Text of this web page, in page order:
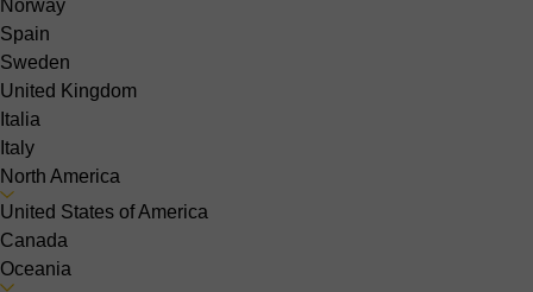
Norway
Spain
Sweden
United Kingdom
Italia
Italy
North America
United States of America
Canada
Oceania